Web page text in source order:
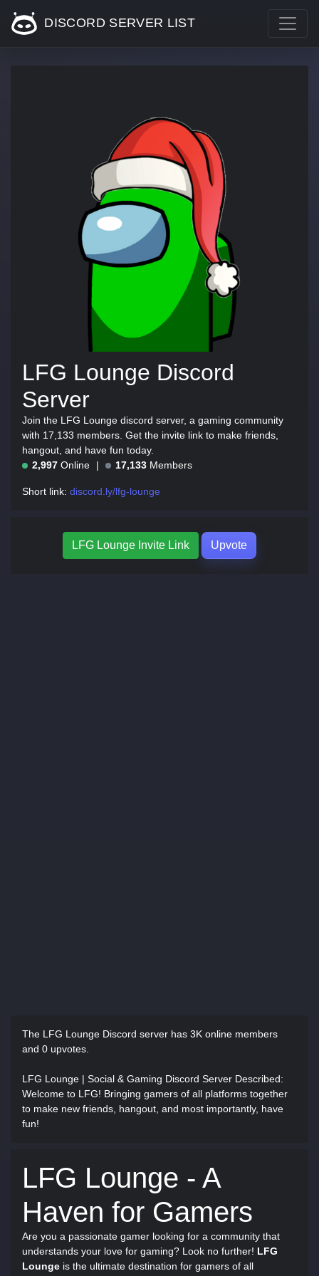
DISCORD SERVER LIST
LFG Lounge Discord
Server
Join the LFG Lounge discord server, a gaming community
with 17,133 members. Get the invite link to make friends,
hangout, and have fun today.
2,997 Online 17,133 Members
Short link: discord.ly/lfg-lounge
LFG Lounge Invite Link Upvote
The LFG Lounge Discord server has 3K online members
and 0 upvotes.
LFG Lounge | Social & Gaming Discord Server Described:
Welcome to LFG! Bringing gamers of all platforms together
to make new friends, hangout, and most importantly, have
fun!
LFG Lounge - A
Haven for Gamers
Are you a passionate gamer looking for a community that
understands your love for gaming? Look no further! LFG
Lounge is the ultimate destination for gamers of all